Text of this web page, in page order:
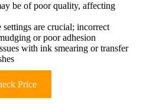
be of poor quality, affecting
settings are crucial; incorrect
or poor adhesion
with ink smearing or transfer
Price